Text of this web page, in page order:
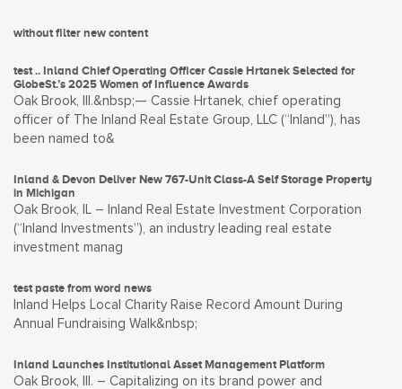
without filter new content
test .. Inland Chief Operating Officer Cassie Hrtanek Selected for
GlobeSt.’s 2025 Women of Influence Awards
Oak Brook, Ill.&nbsp;— Cassie Hrtanek, chief operating
officer of The Inland Real Estate Group, LLC (“Inland”), has
been named to&
Inland & Devon Deliver New 767-Unit Class-A Self Storage Property
in Michigan
Oak Brook, IL – Inland Real Estate Investment Corporation
(“Inland Investments”), an industry leading real estate
investment manag
test paste from word news
Inland Helps Local Charity Raise Record Amount During
Annual Fundraising Walk&nbsp;
Inland Launches Institutional Asset Management Platform
Oak Brook, Ill. – Capitalizing on its brand power and